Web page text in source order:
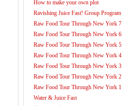
How to make your own plot
Ravishing Juice Fast! Group Program
Raw Food Tour Through New York 7
Raw Food Tour Through New York 6
Raw Food Tour Through New York 5
Raw Food Tour Through New York 4
Raw Food Tour Through New York 3
Raw Food Tour Through New York 2
Raw Food Tour Through New York 1
Water & Juice Fast